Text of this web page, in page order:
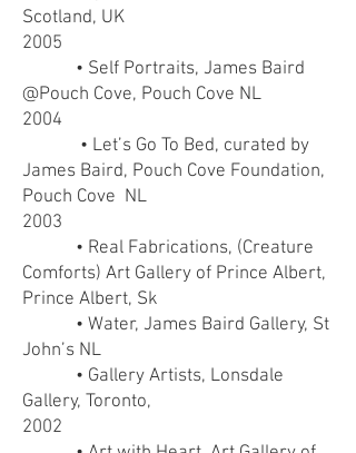
Scotland, UK
2005
• Self Portraits, James Baird
@Pouch Cove, Pouch Cove NL
2004
• Let’s Go To Bed, curated by
James Baird, Pouch Cove Foundation,
Pouch Cove NL
2003
• Real Fabrications, (Creature
Comforts) Art Gallery of Prince Albert,
Prince Albert, Sk
• Water, James Baird Gallery, St
John’s NL
• Gallery Artists, Lonsdale
Gallery, Toronto,
2002